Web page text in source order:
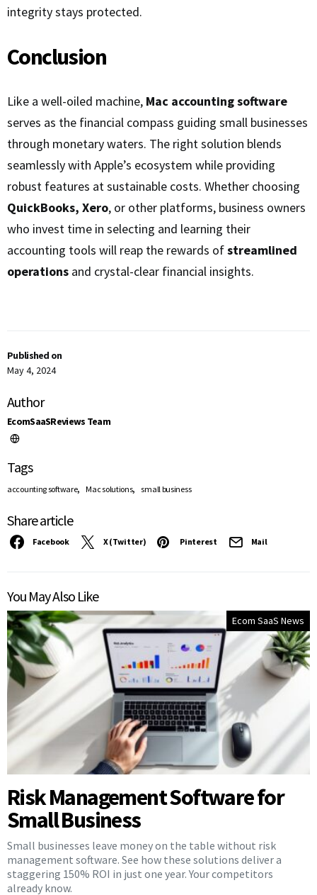
Published on
May 4, 2024
Author
EcomSaaSReviews Team
Tags
accounting software, Mac solutions, small business
Share article
Facebook X (Twitter) Pinterest Mail
integrity stays protected.
Conclusion
Like a well-oiled machine, Mac accounting software
serves as the financial compass guiding small businesses
through monetary waters. The right solution blends
seamlessly with Apple’s ecosystem while providing
robust features at sustainable costs. Whether choosing
QuickBooks, Xero, or other platforms, business owners
who invest time in selecting and learning their
accounting tools will reap the rewards ofstreamlined
operations and crystal-clear financial insights.
You May Also Like
Ecom SaaS News
Risk Management Software for
Small Business
Small businesses leave money on the table without risk
management software. See how these solutions deliver a
staggering 150% ROI in just one year. Your competitors
already know.